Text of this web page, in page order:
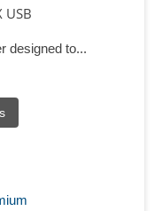
USB
designed to...